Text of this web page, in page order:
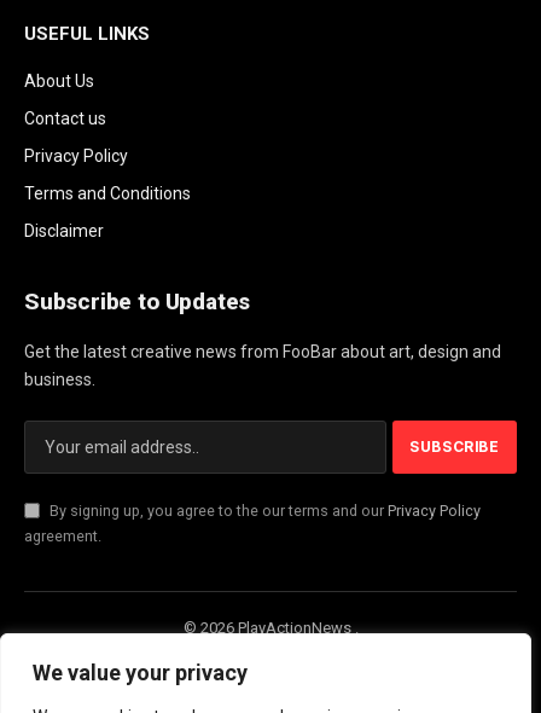
We value your privacy
USEFUL LINKS
About Us
Contact us
Privacy Policy
Terms and Conditions
Disclaimer
Subscribe to Updates
Get the latest creative news from FooBar about art, design and
business.
By signing up, you agree to the our terms and our Privacy Policy
agreement.
© 2026 PlayActionNews .
About Us Contact us
Terms and Conditions